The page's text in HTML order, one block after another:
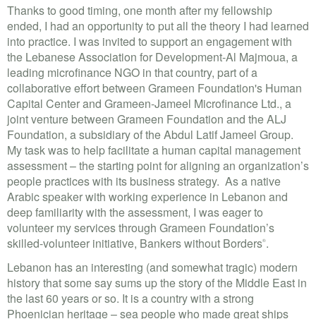
Thanks to good timing, one month after my fellowship
ended, I had an opportunity to put all the theory I had learned
into practice. I was invited to support an engagement with
the Lebanese Association for Development-Al Majmoua, a
leading microfinance NGO in that country, part of a
collaborative effort between Grameen Foundation's Human
Capital Center and Grameen-Jameel Microfinance Ltd., a
joint venture between Grameen Foundation and the ALJ
Foundation, a subsidiary of the Abdul Latif Jameel Group.
My task was to help facilitate a human capital management
assessment – the starting point for aligning an organization’s
people practices with its business strategy. As a native
Arabic speaker with working experience in Lebanon and
deep familiarity with the assessment, I was eager to
volunteer my services through Grameen Foundation’s
skilled-volunteer initiative, Bankers without Borders®.
Lebanon has an interesting (and somewhat tragic) modern
history that some say sums up the story of the Middle East in
the last 60 years or so. It is a country with a strong
Phoenician heritage – sea people who made great ships